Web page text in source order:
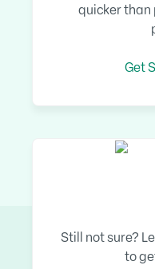
quicker than
Get
Still not sure?
to